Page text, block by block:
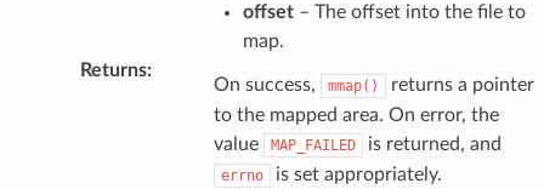
offset– The offset into the file to
map.
Returns:
On success, mmap()
returns a pointer
to the mapped area. On error, the
value
MAP_FAILED is returned, and
errno is set appropriately.